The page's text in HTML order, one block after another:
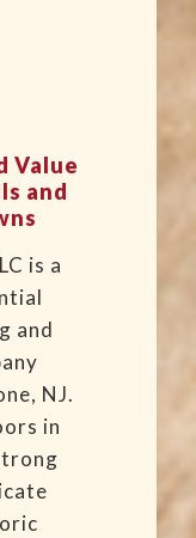
Value
and
is a
and
NJ.
in